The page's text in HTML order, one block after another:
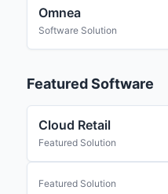
Omnea
Software Solution
Featured Software
Cloud Retail
Featured Solution
Featured Solution